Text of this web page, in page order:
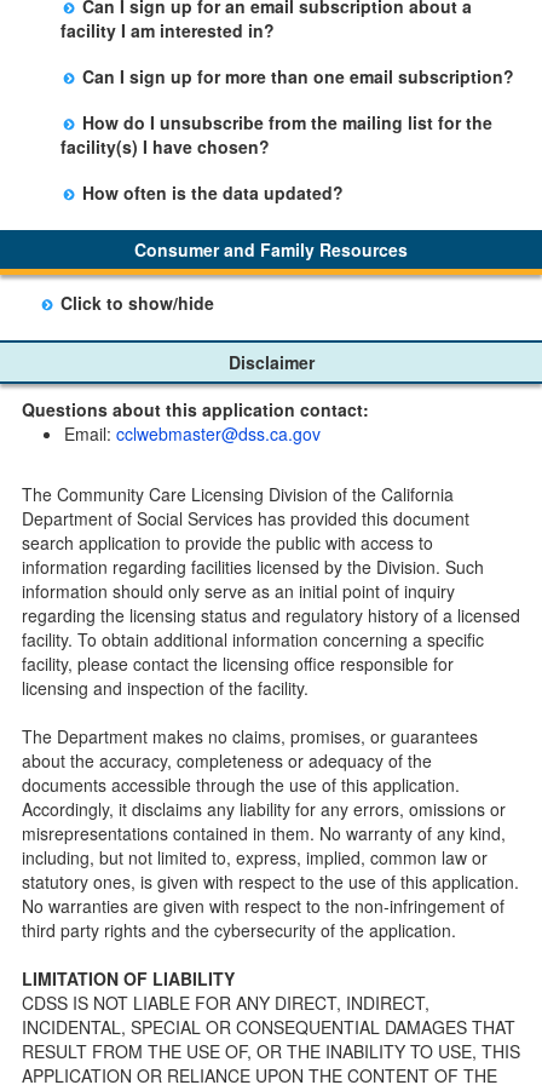
Office.
person by using the email link at the bottom of the
facility table.
Can I sign up for an email subscription about a
facility I am interested in?
Yes, you can sign up by selecting the Stay Updated
button on the Facility Detail page you are viewing and
entering your email address in the space provided.
Those subscribers will receive an email notification
when a change in the facility profile has occurred,
generally on Tuesdays.
Can I sign up for more than one email subscription?
There is no limit to the number of subscriptions one
may belong to.
How do I unsubscribe from the mailing list for the
facility(s) I have chosen?
Subscribers will receive an email confirmation for each
facility they signed up for containing an unsubscribe
link. Furthermore, each email update will have an
option to "unsubscribe" at the bottom of the email sent
by CDSS.
How often is the data updated?
The data is updated weekly.
Consumer and Family Resources
Click to show/hide
Home Pages
Community Care Licensing Division(CCLD) page
Child Care Advocates
Parents Guide to Choosing Child Care
Checklists
Facility Inspection checklists are forms provided to the
public so as to better understand the Community Care
Licensing inspection process.
On-line Forms and Publications
Child Care Pre-Licensing Tools are forms provided to the
public so as to better prepare individuals for a Pre-
Licensing inspection by a Licensing Program Analyst (LPA)
with the Community Care Licensing Division.
Child Care Standards Tools are forms provided to the
public so as to better prepare an individual for a
compliance inspection conducted by a Licensing Program
Analyst (LPA) with the Community Care Licensing Division.
Children’s Residential Program
Children’s Residential Program Homepage
Children’s Residential Facility Types
Childrens Residential Pre-Licensing and Standard
Disclaimer
Questions about this application contact:
Email: cclwebmaster@dss.ca.gov
The Community Care Licensing Division of the California
Department of Social Services has provided this document
search application to provide the public with access to
information regarding facilities licensed by the Division. Such
information should only serve as an initial point of inquiry
regarding the licensing status and regulatory history of a licensed
facility. To obtain additional information concerning a specific
facility, please contact the licensing office responsible for
licensing and inspection of the facility.
The Department makes no claims, promises, or guarantees
about the accuracy, completeness or adequacy of the
documents accessible through the use of this application.
Accordingly, it disclaims any liability for any errors, omissions or
misrepresentations contained in them. No warranty of any kind,
including, but not limited to, express, implied, common law or
statutory ones, is given with respect to the use of this application.
No warranties are given with respect to the non-infringement of
third party rights and the cybersecurity of the application.
LIMITATION OF LIABILITY
CDSS IS NOT LIABLE FOR ANY DIRECT, INDIRECT,
INCIDENTAL, SPECIAL OR CONSEQUENTIAL DAMAGES THAT
RESULT FROM THE USE OF, OR THE INABILITY TO USE, THIS
APPLICATION OR RELIANCE UPON THE CONTENT OF THE